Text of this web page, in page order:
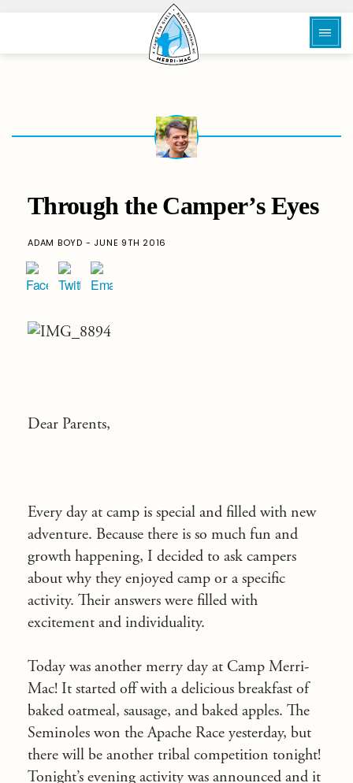
Through the Camper’s Eyes
ADAM BOYD - JUNE 9TH 2016
Dear Parents,
Every day at camp is special and filled with new
adventure. Because there is so much fun and
growth happening, I decided to ask campers
about why they enjoyed camp or a specific
activity. Their answers were filled with
excitement and individuality.
Today was another merry day at Camp Merri-
Mac! It started off with a delicious breakfast of
baked oatmeal, sausage, and baked apples. The
Seminoles won the Apache Race yesterday, but
there will be another tribal competition tonight!
Tonight’s evening activity was announced and it